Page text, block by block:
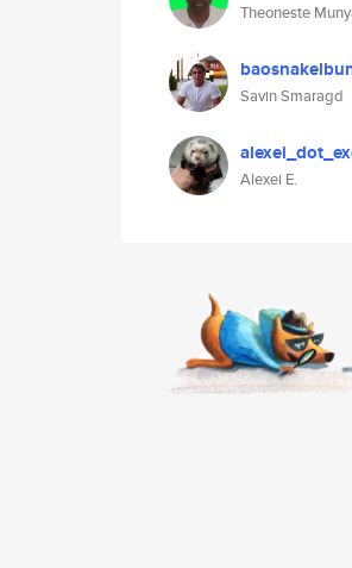
Theoneste
Savin Smaragd
Alexei E.